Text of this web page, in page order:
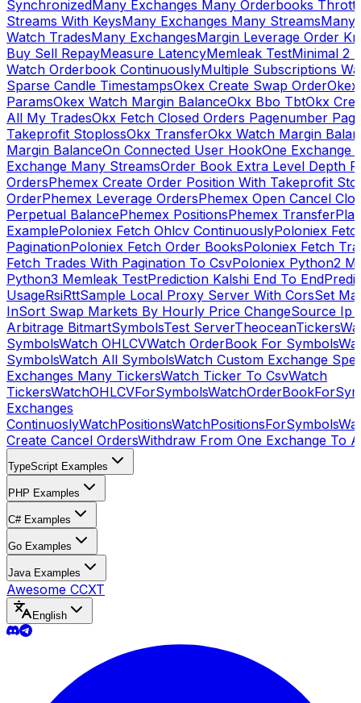
SynchronizedMany Exchanges Many Orderbooks
Streams With KeysMany Exchanges Many StreamsMany
Watch TradesMany ExchangesMargin Leverage Order
Buy Sell RepayMeasure LatencyMemleak TestMinimal 2
Watch Orderbook ContinuouslyMultiple Subscriptions
Sparse Candle TimestampsOkex Create Swap Order
ParamsOkex Watch Margin BalanceOkx Bbo TbtOkx
All My TradesOkx Fetch Closed Orders Pagenumber
Takeprofit StoplossOkx TransferOkx Watch Margin
Margin BalanceOn Connected User HookOne Exchange
Exchange Many StreamsOrder Book Extra Level Depth
OrdersPhemex Create Order Position With Takeprofit
OrderPhemex Leverage OrdersPhemex Open Cancel
Perpetual BalancePhemex PositionsPhemex Transfer
ExamplePoloniex Fetch Ohlcv ContinuouslyPoloniex
PaginationPoloniex Fetch Order BooksPoloniex Fetch
Fetch Trades With Pagination To CsvPoloniex Python2
Python3 Memleak TestPrediction Kalshi End To End
UsageRsiRttSample Local Proxy Server With CorsSet
InSort Swap Markets By Hourly Price ChangeSource Ip
Arbitrage BitmartSymbolsTest ServerTheoceanTickers
SymbolsWatch OHLCVWatch OrderBook For Symbols
SymbolsWatch All SymbolsWatch Custom Exchange
Exchanges Many TickersWatch Ticker To CsvWatch
TickersWatchOHLCVForSymbols
Exchanges
ContinuoslyWatchPositionsWatchPositionsForSymbols
Create Cancel OrdersWithdraw From One Exchange To
TypeScript Examples
PHP Examples
C# Examples
Go Examples
Java Examples
Awesome CCXT
English